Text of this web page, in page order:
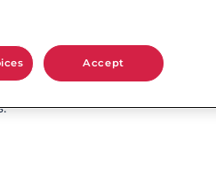
decided to give this
most confidence?
Accept